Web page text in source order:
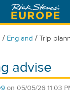
/ England / Trip
advise
on 05/05/26 11:03